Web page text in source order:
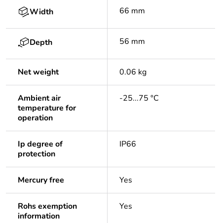
Width 66 mm
Depth 56 mm
Net weight 0.06 kg
Ambient air
temperature for
operation
-25...75 °C
Ip degree of
protection
IP66
Mercury free Yes
Rohs exemption
information
Yes